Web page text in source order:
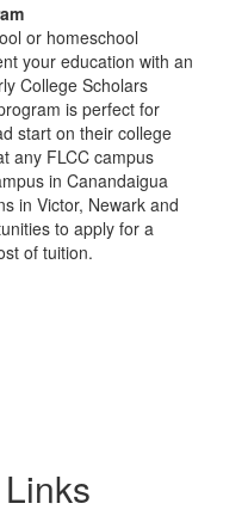
or homeschool
your education with an
College Scholars
is perfect for
start on their college
any FLCC campus
in Canandaigua
in Victor, Newark and
to apply for a
of tuition.